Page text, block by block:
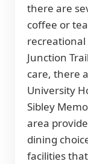
there are
coffee or
recreational
Junction
care, there
University
Sibley
area
dining
facilities